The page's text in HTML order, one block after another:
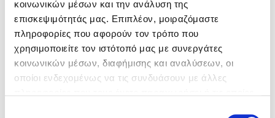
κοινωνικών μέσων και την ανάλυση της
επισκεψιμότητάς μας. Επιπλέον, μοιραζόμαστε
πληροφορίες που αφορούν τον τρόπο που
χρησιμοποιείτε τον ιστότοπό μας με συνεργάτες
κοινωνικών μέσων, διαφήμισης και αναλύσεων, οι
οποίοι ενδεχομένως να τις συνδυάσουν με άλλες
WATERSPORTS (WITH EXTRA CHARGE)